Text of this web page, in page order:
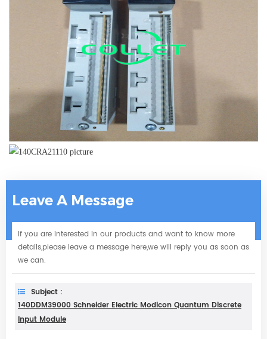
Leave A Message
If you are interested in our products and want to know more
details,please leave a message here,we will reply you as soon as
we can.
Subject :
140DDM39000 Schneider Electric Modicon Quantum Discrete
Input Module